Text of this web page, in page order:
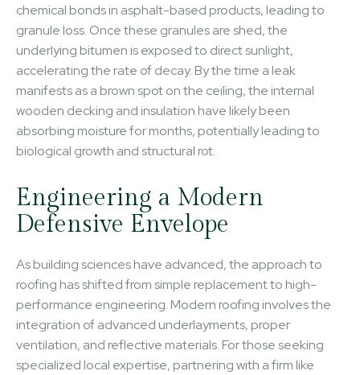
chemical bonds in asphalt-based products, leading to
granule loss. Once these granules are shed, the
underlying bitumen is exposed to direct sunlight,
accelerating the rate of decay. By the time a leak
manifests as a brown spot on the ceiling, the internal
wooden decking and insulation have likely been
absorbing moisture for months, potentially leading to
biological growth and structural rot.
Engineering a Modern
Defensive Envelope
As building sciences have advanced, the approach to
roofing has shifted from simple replacement to high-
performance engineering. Modern roofing involves the
integration of advanced underlayments, proper
ventilation, and reflective materials. For those seeking
specialized local expertise, partnering with a firm like